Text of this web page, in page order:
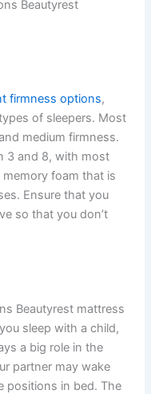
Beautyrest
firmness options,
of sleepers. Most
medium firmness.
3 and 8, with most
foam that is
Ensure that you
so that you don’t
Beautyrest mattress
sleep with a child,
a big role in the
partner may wake
positions in bed. The